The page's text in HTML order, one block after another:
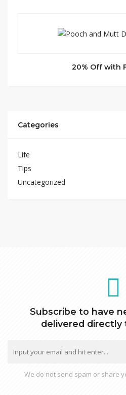
20% Off with
Categories
Life
Tips
Uncategorized
Subscribe to have
delivered directly
We do not send spam or share